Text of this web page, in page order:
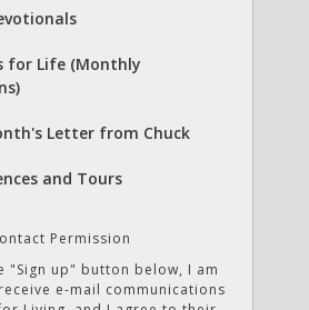
for Life (Monthly
Letter from Chuck
and Tours
Permission
"Sign up" button below, I am
e-mail communications